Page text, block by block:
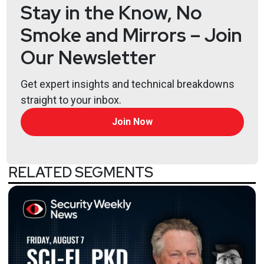
Stay in the Know, No
Smoke and Mirrors – Join
Our Newsletter
Get expert insights and technical breakdowns
straight to your inbox.
Join Now
RELATED SEGMENTS